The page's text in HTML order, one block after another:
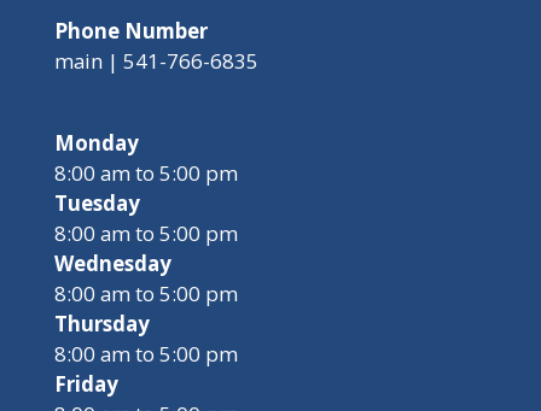
Phone Number
main | 541-766-6835
Monday
8:00 am to 5:00 pm
Tuesday
8:00 am to 5:00 pm
Wednesday
8:00 am to 5:00 pm
Thursday
8:00 am to 5:00 pm
Friday